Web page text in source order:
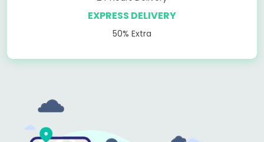
EXPRESS DELIVERY
50% Extra